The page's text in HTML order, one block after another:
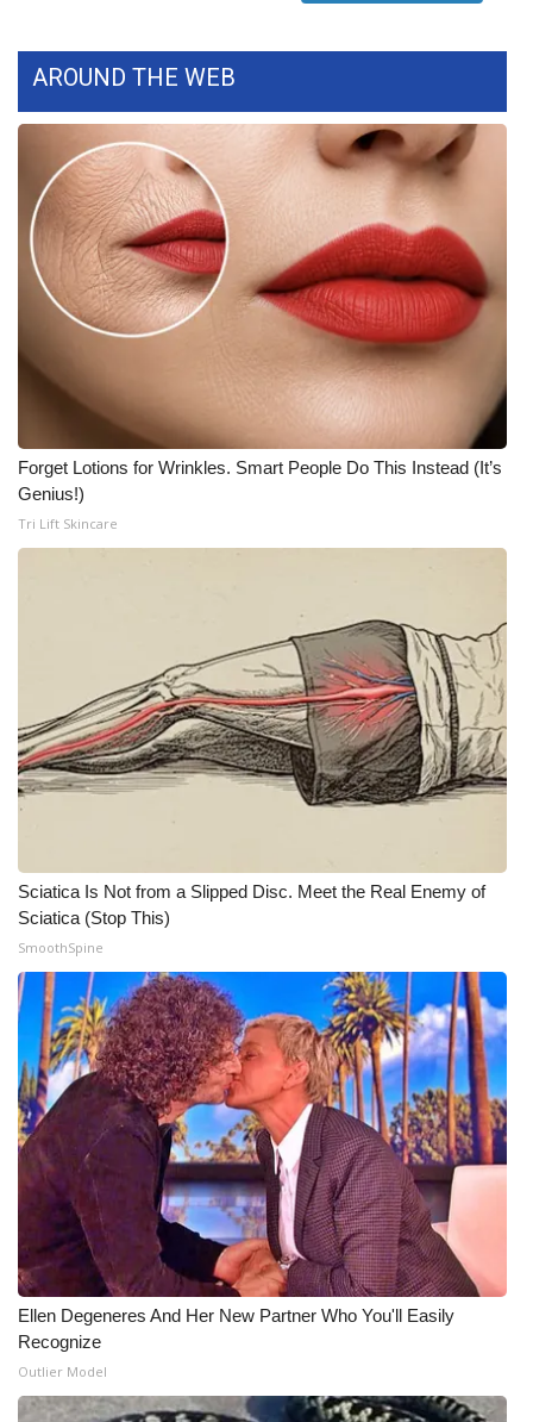
What’s On
ABOUT US
FCC Applications
About WCBI-TV
Contact Us
Employment
WCBI FCC Reports
Intern With Us
WCBI – On-Air Guest Rules
ADVERTISE
Video Services of WCBI
WCBI Payment Portal
WCBI live
AROUND THE WEB
Forget Lotions for Wrinkles. Smart People Do This Instead (It’s
Genius!)
Tri Lift Skincare
Sciatica Is Not from a Slipped Disc. Meet the Real Enemy of
Sciatica (Stop This)
SmoothSpine
Ellen Degeneres And Her New Partner Who You'll Easily
Recognize
Outlier Model